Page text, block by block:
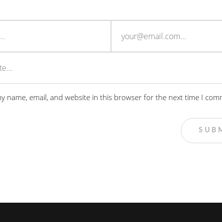
name, email, and website in this browser for the next time I